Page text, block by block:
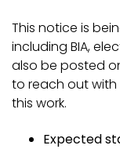
This notice is
including BIA,
also be posted
to reach out
this work.
Expected